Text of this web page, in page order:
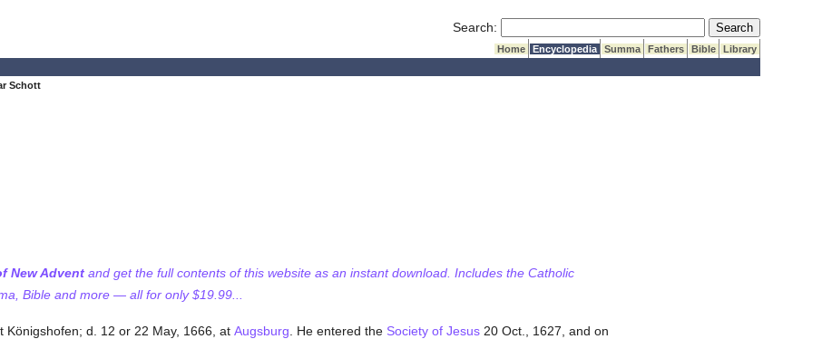
Search: Submit Search
Home Encyclopedia Summa Fathers Bible
Library
Schott
New Adventand get the full contents of this website as an instant download. Includes the Catholic
Bible and more — all for only $19.99...
Königshofen; d. 12 or 22 May, 1666, at Augsburg . He entered the Society of Jesus20 Oct., 1627, and on